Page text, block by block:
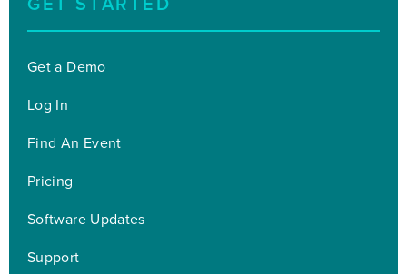
Get a Demo
Log In
Find An Event
Pricing
Software Updates
Support